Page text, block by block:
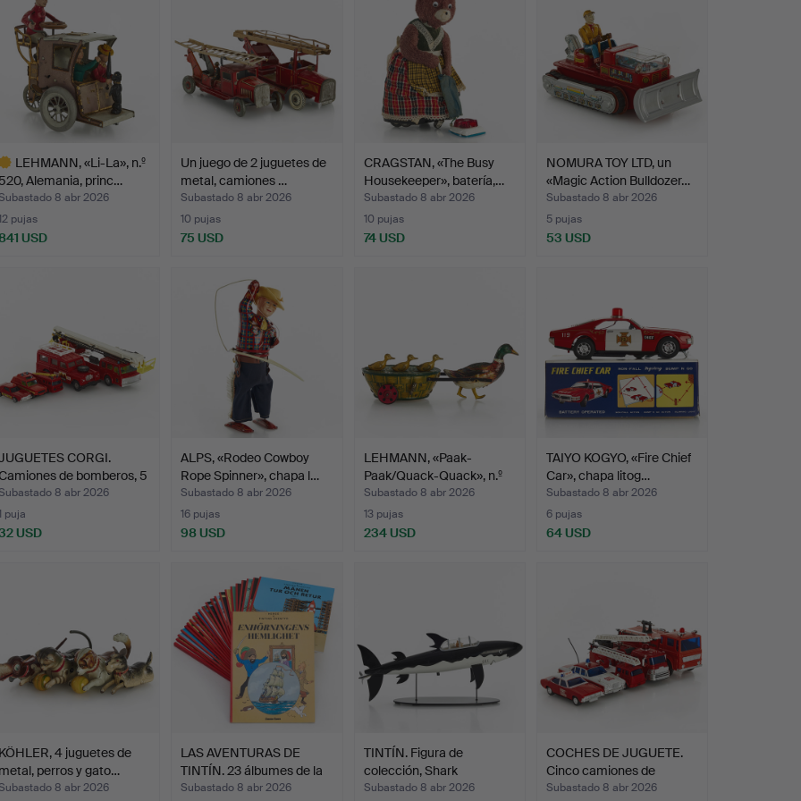
LEHMANN, «Li-La», n.º
Alemania, princ…
8 abr 2026
pujas
USD
Un juego de 2 juguetes de
metal, camiones …
Subastado 8 abr 2026
10 pujas
75 USD
CRAGSTAN, «The Busy
Housekeeper», batería,…
Subastado 8 abr 2026
10 pujas
74 USD
NOMURA TOY LTD, un
«Magic Action Bulldozer…
Subastado 8 abr 2026
5 pujas
53 USD
CORGI.
de bomberos, 5
8 abr 2026
puja
USD
ALPS, «Rodeo Cowboy
Rope Spinner», chapa l…
Subastado 8 abr 2026
16 pujas
98 USD
LEHMANN, «Paak-
Paak/Quack-Quack», n.º
645,…
Subastado 8 abr 2026
13 pujas
234 USD
TAIYO KOGYO, «Fire Chief
Car», chapa litog…
Subastado 8 abr 2026
6 pujas
64 USD
4 juguetes de
perros y gato…
8 abr 2026
LAS AVENTURAS DE
TINTÍN. 23 álbumes de la
…
Subastado 8 abr 2026
TINTÍN. Figura de
colección, Shark
Submari…
Subastado 8 abr 2026
COCHES DE JUGUETE.
Cinco camiones de
bombe…
Subastado 8 abr 2026